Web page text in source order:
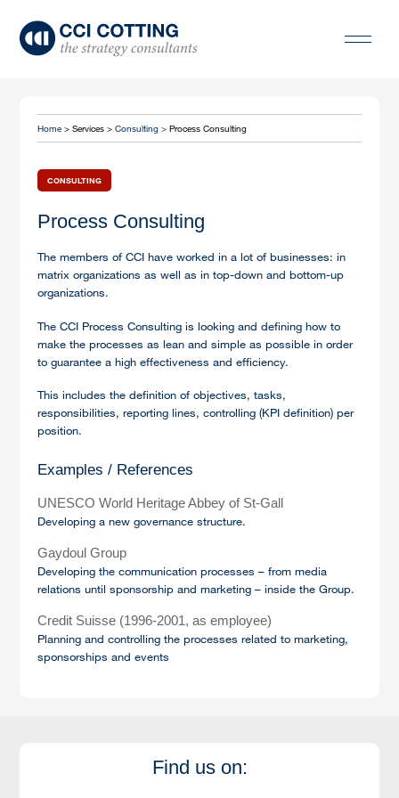
Home > Services >Consulting > Process Consulting
CONSULTING
Process Consulting
The members of CCI have worked in a lot of businesses: in
matrix organizations as well as in top-down and bottom-up
organizations.
The CCI Process Consulting is looking and defining how to
make the processes as lean and simple as possible in order
to guarantee a high effectiveness and efficiency.
This includes the definition of objectives, tasks,
responsibilities, reporting lines, controlling (KPI definition) per
position.
Examples / References
UNESCO World Heritage Abbey of St-Gall
Developing a new governance structure.
Gaydoul Group
Developing the communication processes – from media
relations until sponsorship and marketing – inside the Group.
Credit Suisse (1996-2001, as employee)
Planning and controlling the processes related to marketing,
sponsorships and events
Find us on: